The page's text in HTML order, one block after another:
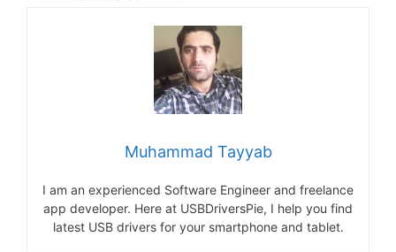
Muhammad Tayyab
I am an experienced Software Engineer and freelance
app developer. Here at USBDriversPie, I help you find
latest USB drivers for your smartphone and tablet.